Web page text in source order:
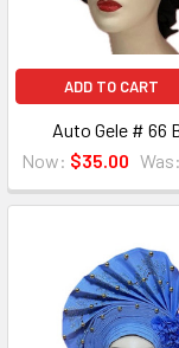
ADD TO CART
Auto Gele # 66
Now: $35.00 Was: